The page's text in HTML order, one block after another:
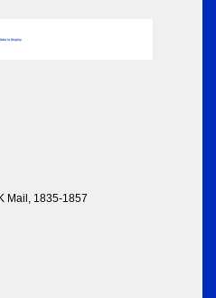
to display
Mail, 1835-1857